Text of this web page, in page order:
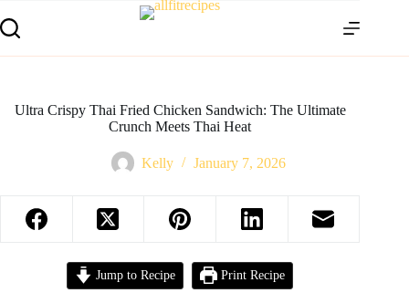
Ultra Crispy Thai Fried Chicken Sandwich: The Ultimate
Crunch Meets Thai Heat
Kelly January 7, 2026
Jump to Recipe Print Recipe